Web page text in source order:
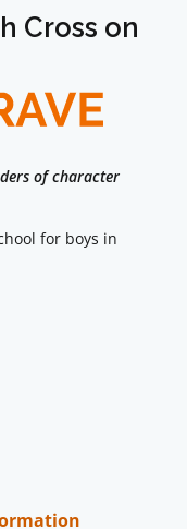
Cross on
of character
for boys in